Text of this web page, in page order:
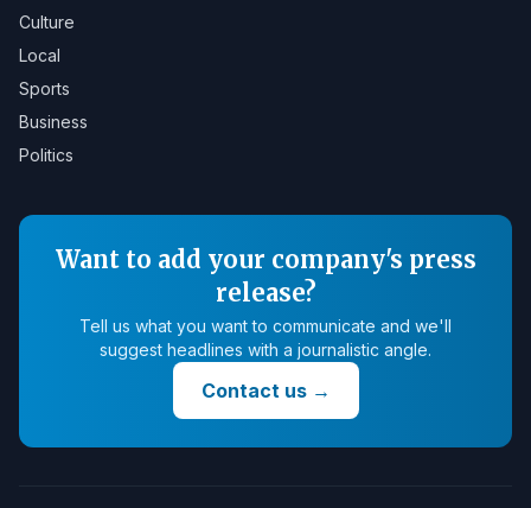
Culture
Local
Sports
Business
Politics
Want to add your company's press
release?
Tell us what you want to communicate and we'll
suggest headlines with a journalistic angle.
Contact us→